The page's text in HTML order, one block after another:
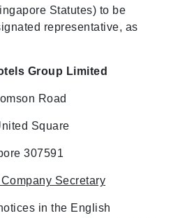
Statutes) to be
representative, as
Group Limited
Road
Square
307591
Secretary
in the English